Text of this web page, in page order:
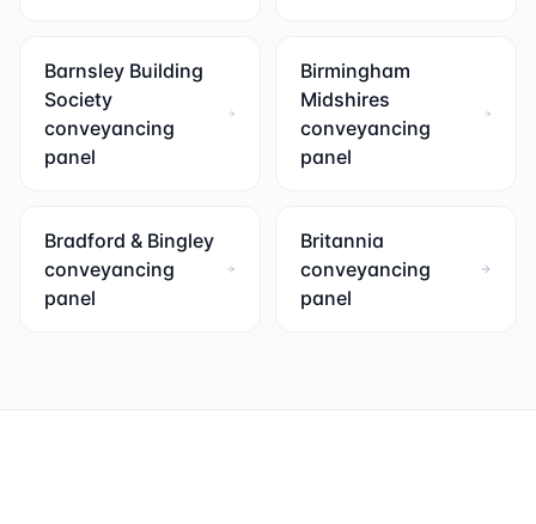
Barnsley Building
Society
conveyancing
panel
Birmingham
Midshires
conveyancing
panel
Bradford & Bingley
conveyancing
panel
Britannia
conveyancing
panel